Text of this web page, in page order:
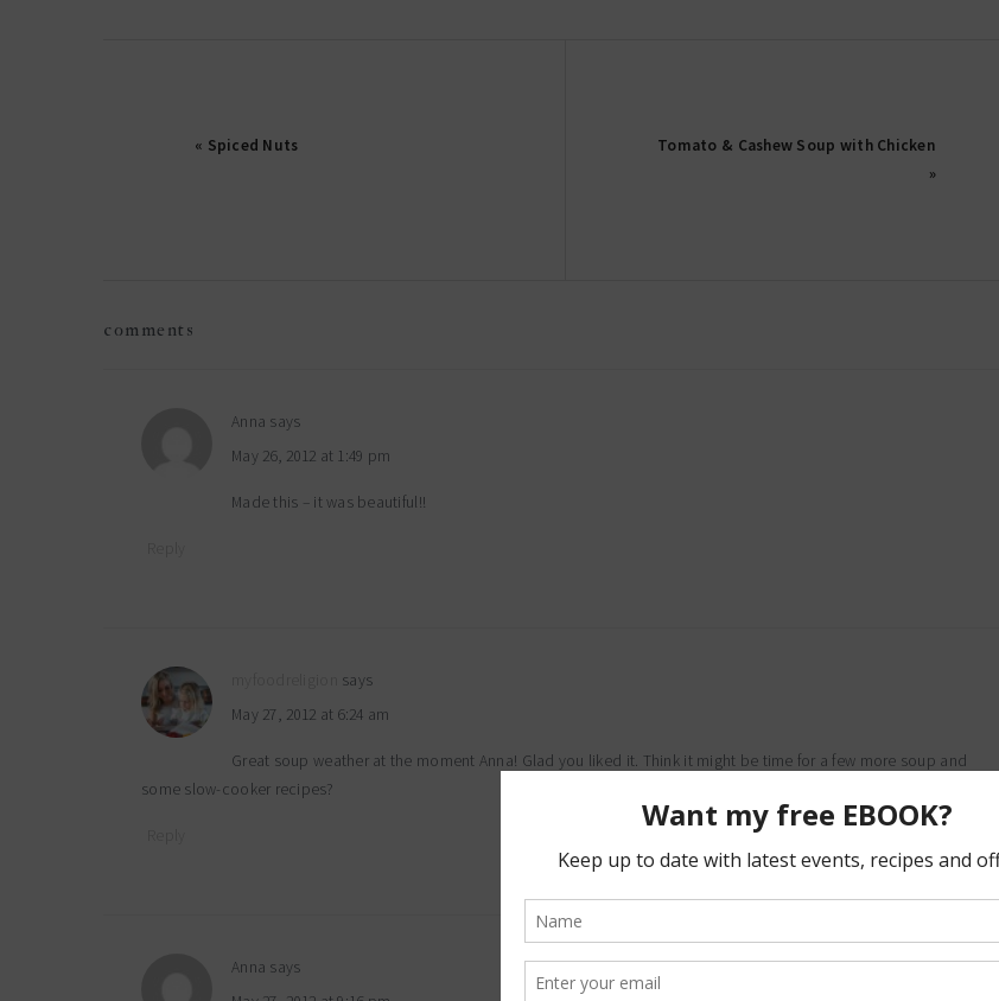
« Spiced Nuts
Tomato & Cashew Soup with Chicken
»
comments
Anna says
May 26, 2012 at 1:49 pm
Made this – it was beautiful!!
says
May 27, 2012 at 6:24 am
Great soup weather at the moment Anna! Glad you liked it. Think it might be time for a few more soup and
some slow-cooker recipes?
Anna says